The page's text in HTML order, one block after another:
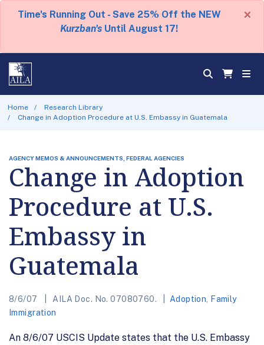
Time's Running Out - Save 25% Off the NEW
Kurzban's Until August 17!
×
Home
Research Library
Change in Adoption Procedure at U.S. Embassy in Guatemala
AGENCY MEMOS & ANNOUNCEMENTS, FEDERAL AGENCIES
Change in Adoption
Procedure at U.S.
Embassy in
Guatemala
8/6/07 AILA Doc. No. 07080760. Adoption
Family
Immigration
An 8/6/07 USCIS Update states that the U.S. Embassy